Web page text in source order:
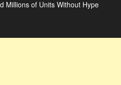
Millions of Units Without Hype